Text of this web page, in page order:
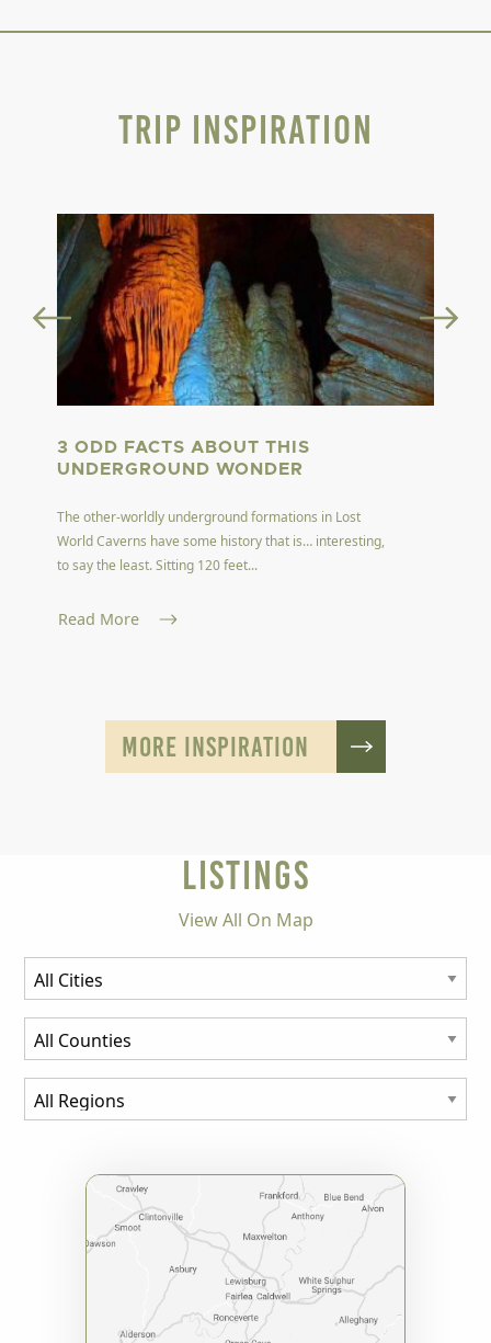
Trip Inspiration
3 ODD FACTS ABOUT THIS
UNDERGROUND WONDER
The other-worldly underground formations in Lost
World Caverns have some history that is… interesting,
to say the least. Sitting 120 feet...
Read More
MORE INSPIRATION
LISTINGS
View All On Map